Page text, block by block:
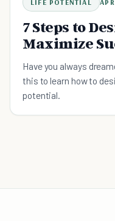
LIFE POTENTIAL
7 Steps to
Maximize
Have you always
this to learn how to
potential.